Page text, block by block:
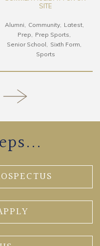
SITE
Alumni Community
Latest
Prep
Prep Sports
Senior School
Sixth Form
Sports